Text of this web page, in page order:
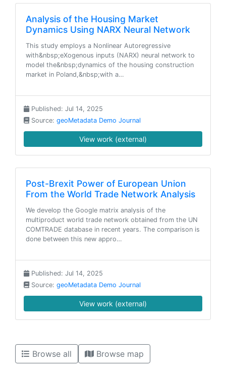
Analysis of the Housing Market
Dynamics Using NARX Neural Network
This study employs a Nonlinear Autoregressive
with&nbsp;eXogenous inputs (NARX) neural network to
model the&nbsp;dynamics of the housing construction
market in Poland,&nbsp;with a…
Published: Jul 14, 2025
Source: geoMetadata Demo Journal
View work (external)
Post-Brexit Power of European Union
From the World Trade Network Analysis
We develop the Google matrix analysis of the
multiproduct world trade network obtained from the UN
COMTRADE database in recent years. The comparison is
done between this new appro…
Published: Jul 14, 2025
Source: geoMetadata Demo Journal
View work (external)
Browse all Browse map